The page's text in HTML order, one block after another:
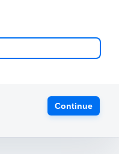
Continue